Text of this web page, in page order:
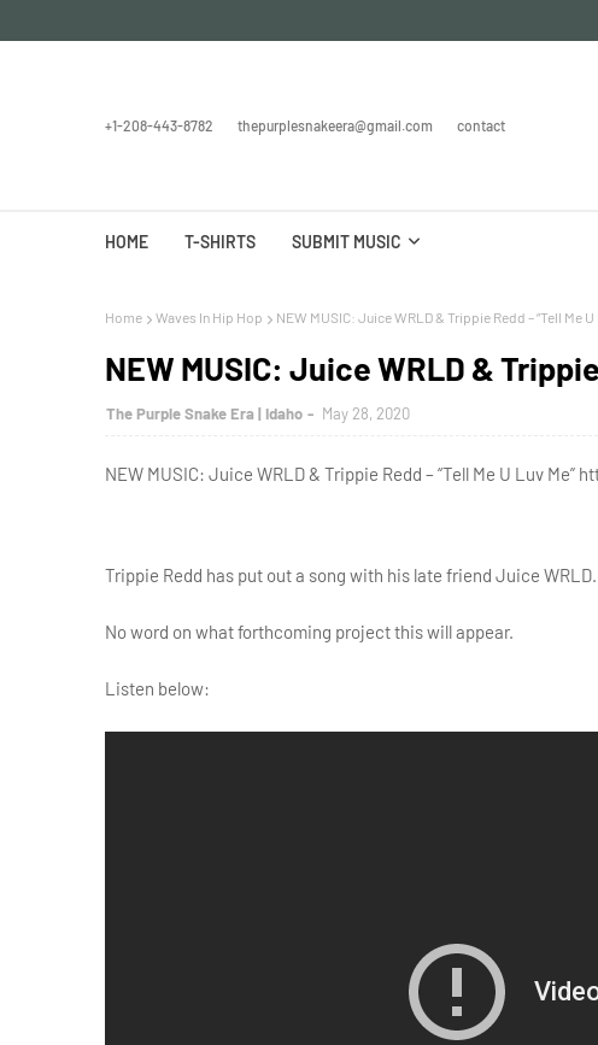
+1-208-443-8782 thepurplesnakeera@gmail.com contact
HOME T-SHIRTS SUBMIT MUSIC
Home Waves In Hip Hop NEW MUSIC: Juice WRLD & Trippie Redd – “Tell Me U
NEW MUSIC: Juice WRLD &
The Purple Snake Era | Idaho May 28, 2020
NEW MUSIC: Juice WRLD & Trippie Redd – “Tell Me U Luv
Trippie Redd has put out a song with his late friend Juice WRLD.
No word on what forthcoming project this will appear.
Listen below: